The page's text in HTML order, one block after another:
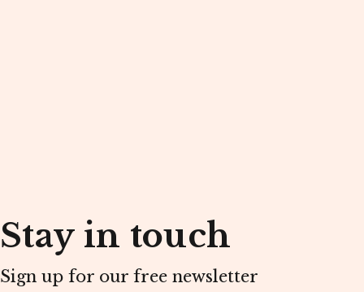
Stay in touch
Sign up for our free newsletter